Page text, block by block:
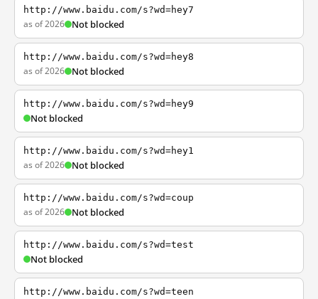
http://www.baidu.com/s?wd=hey7
as of 2026 Not blocked
http://www.baidu.com/s?wd=hey8
as of 2026 Not blocked
http://www.baidu.com/s?wd=hey9
Not blocked
http://www.baidu.com/s?wd=hey1
as of 2026 Not blocked
http://www.baidu.com/s?wd=coup
as of 2026 Not blocked
http://www.baidu.com/s?wd=test
Not blocked
http://www.baidu.com/s?wd=teen